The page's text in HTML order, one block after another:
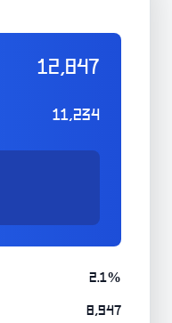
12,847
11,234
2.1%
8,947